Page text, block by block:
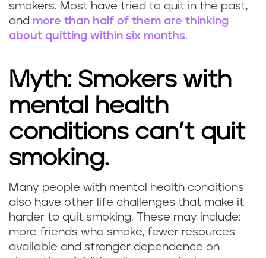
smokers. Most have tried to quit in the past,
and more than half of them are thinking
about quitting within six months.
Myth: Smokers with
mental health
conditions can’t quit
smoking.
Many people with mental health conditions
also have other life challenges that make it
harder to quit smoking. These may include:
more friends who smoke, fewer resources
available and stronger dependence on